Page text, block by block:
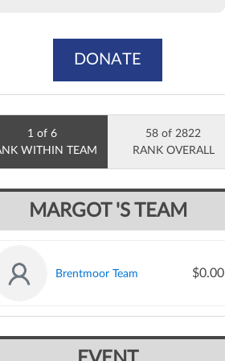
DONATE
1 of 6
WITHIN TEAM
58 of 2822
RANK OVERALL
MARGOT 'S TEAM
Brentmoor Team $0.00